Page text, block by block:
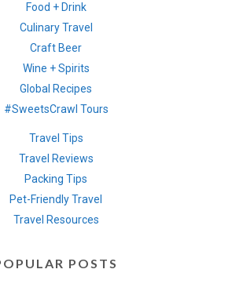
Food + Drink
Culinary Travel
Craft Beer
Wine + Spirits
Global Recipes
#SweetsCrawl Tours
Travel Tips
Travel Reviews
Packing Tips
Pet-Friendly Travel
Travel Resources
POSTS